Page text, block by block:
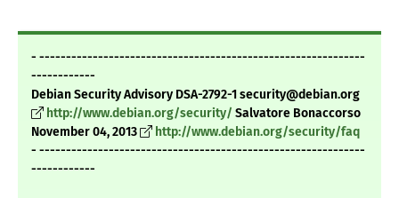
- -------------------------------------------------------------
------------
Debian Security Advisory DSA-2792-1 security@debian.org
http://www.debian.org/security/ Salvatore Bonaccorso
November 04, 2013
http://www.debian.org/security/faq
- -------------------------------------------------------------
------------